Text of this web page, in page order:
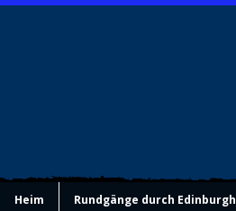
Heim Rundgänge durch Edinburgh